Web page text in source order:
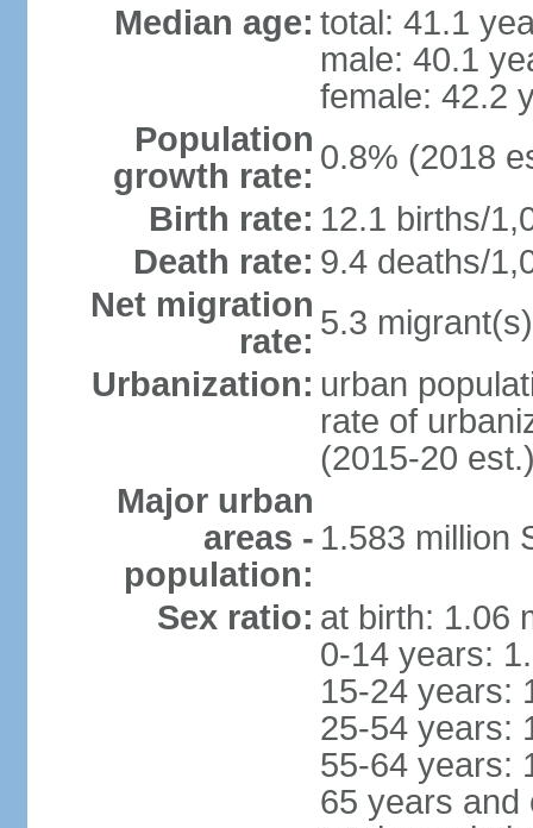
Median age: total: 41.1
male: 40.1
female: 42.2
Population
growth rate: 0.8% (2018
Birth rate: 12.1 births/
Death rate: 9.4 deaths/
Net migration
rate: 5.3
Urbanization: urban
rate of
(2015-20
Major urban
areas -
population:
1.583 million
Sex ratio: at birth: 1.06
0-14 years:
15-24 years:
25-54 years:
55-64 years:
65 years and